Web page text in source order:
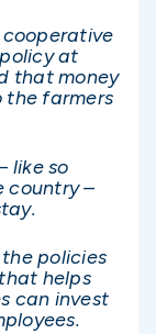
cooperative
at
that money
the farmers
like so
country –
the policies
helps
can invest